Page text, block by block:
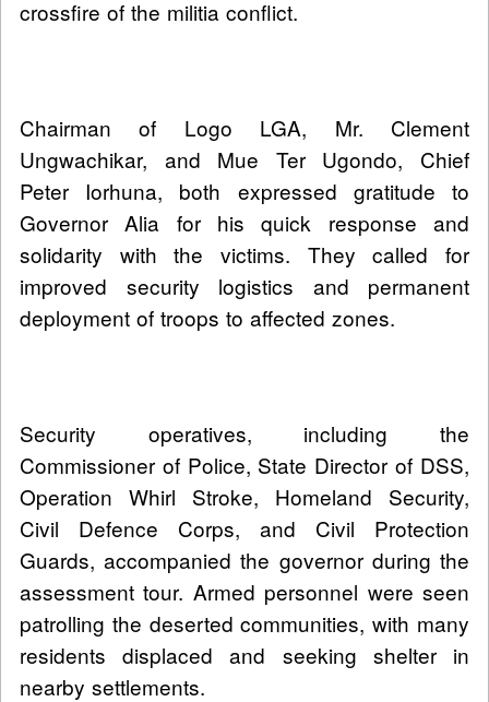
crossfire of the militia conflict.
Chairman of Logo LGA, Mr. Clement
Ungwachikar, and Mue Ter Ugondo, Chief
Peter Iorhuna, both expressed gratitude to
Governor Alia for his quick response and
solidarity with the victims. They called for
improved security logistics and permanent
deployment of troops to affected zones.
Security operatives, including the
Commissioner of Police, State Director of DSS,
Operation Whirl Stroke, Homeland Security,
Civil Defence Corps, and Civil Protection
Guards, accompanied the governor during the
assessment tour. Armed personnel were seen
patrolling the deserted communities, with many
residents displaced and seeking shelter in
nearby settlements.